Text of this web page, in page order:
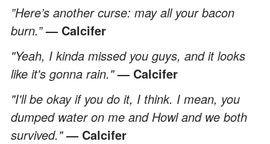
”Here’s another curse: may all your bacon
burn.”— Calcifer
"Yeah, I kinda missed you guys, and it looks
like it's gonna rain."— Calcifer
"I'll be okay if you do it, I think. I mean, you
dumped water on me and Howl and we both
survived."— Calcifer